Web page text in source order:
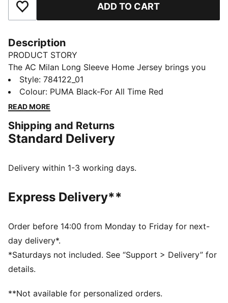
Add to Favourites ADD TO CART
Description
PRODUCT STORY
The AC Milan Long Sleeve Home Jersey brings you
club pride with a design that speaks from the heart. It
helps you stay dry through match days, late-night
kickabouts, or showing your colours beyond San Siro.
FEATURES & BENEFITS
MOISTURE MANAGEMENT: Technical dryCELL fabrics
dry and comfortable
Designed for: Football
Length: Regular
Neck: Crew neck
Main material type: Double face jacquard
Long sleeves
Style: 784122_01
Colour: PUMA Black-For All Time Red
READ MORE
Shipping and Returns
Standard Delivery
Delivery within 1-3 working days.
Express Delivery**
Order before 14:00 from Monday to Friday for next-
day delivery*.
*Saturdays not included. See “Support > Delivery” for
details.
**Not available for personalized orders.